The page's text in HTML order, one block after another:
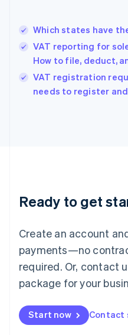
Which states have
VAT reporting for
How to file, deduct,
VAT registration
needs to register
Ready to get
Create an account
payments—no
required. Or, contact
package for your
Start now Contact
English 简体中文
Hungary
English
English
Ireland
Deutsch English
Luxembourg
FrançaisDeutsch English
Mainland China
简体中文 English
Malaysia
Malta
English